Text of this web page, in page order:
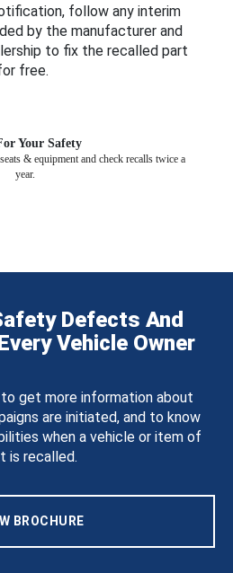
follow any interim
by the manufacturer and
to fix the recalled part
free.
Your Safety
& equipment and check recalls twice a
year.
Defects And
Vehicle Owner
get more information about
are initiated, and to know
when a vehicle or item of
is recalled.
BROCHURE